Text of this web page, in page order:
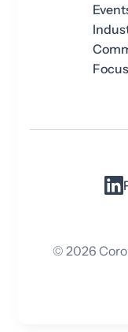
Focus
©2026